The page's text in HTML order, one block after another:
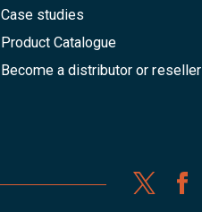
Case studies
Product Catalogue
Become a distributor or reseller